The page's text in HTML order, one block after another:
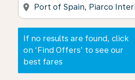
location_on
If no results are found, click
on ‘Find Offers’ to see our
best fares